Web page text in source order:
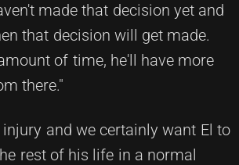
made that decision yet and
that decision will get made.
of time, he'll have more
there."
and we certainly want El to
rest of his life in a normal